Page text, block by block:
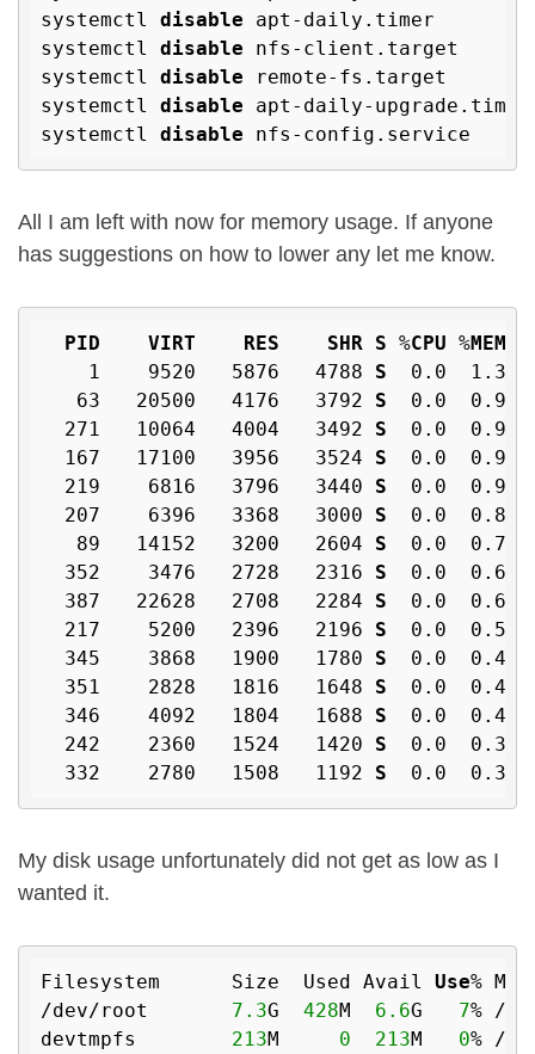
systemctl disable apt-daily.timer
systemctl disable nfs-client.target
systemctl disable remote-fs.target
systemctl disable apt-daily-upgrade.timer
systemctl disable
All I am left with now for memory usage. If anyone
has suggestions on how to lower any let me know.
PID VIRT RES SHR S %CPU %MEM
    1    9520   5876   4788
S
  0
.0
  1
.3
   63   20500   4176   3792
S
  0
.0
  0
.9
  271   10064   4004   3492
S
  0
.0
  0
.9
  167   17100   3956   3524
S
  0
.0
  0
.9
  219    6816   3796   3440
S
  0
.0
  0
.9
  207    6396   3368   3000
S
  0
.0
  0
.8
   89   14152   3200   2604
S
  0
.0
  0
.7
  352    3476   2728   2316
S
  0
.0
  0
.6
  387   22628   2708   2284
S
  0
.0
  0
.6
  217    5200   2396   2196
S
  0
.0
  0
.5
  345    3868   1900   1780
S
  0
.0
  0
.4
  351    2828   1816   1648
S
  0
.0
  0
.4
  346    4092   1804   1688
S
  0
.0
  0
.4
  242    2360   1524   1420
S
  0
.0
  0
.3
  332    2780   1508   1192
S
  0
.0
  0
.3
My disk usage unfortunately did not get as low as I
wanted it.
Filesystem      Size  Used Avail Use%
/dev/root 7.3G 428M 6.6G 7% /
devtmpfs 213M 0 213M 0% /